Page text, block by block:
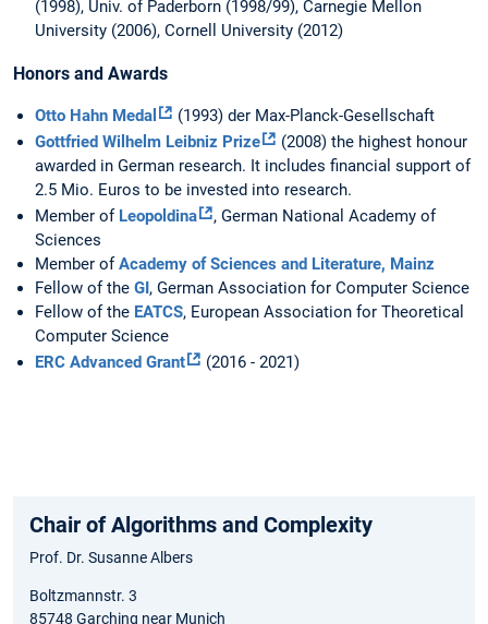
(1998), Univ. of Paderborn (1998/99), Carnegie Mellon
University (2006), Cornell University (2012)
Honors and Awards
Otto Hahn Medal
(1993) der Max-Planck-Gesellschaft
Gottfried Wilhelm Leibniz Prize
(2008) the highest honour
awarded in German research. It includes financial support of
2.5 Mio. Euros to be invested into research.
Member of Leopoldina
, German National Academy of
Sciences
Member ofAcademy of Sciences and Literature, Mainz
Fellow of the GI, German Association for Computer Science
Fellow of the EATCS, European Association for Theoretical
Computer Science
ERC Advanced Grant
(2016 - 2021)
Chair of Algorithms and Complexity
Prof. Dr. Susanne Albers
Boltzmannstr. 3
85748 Garching near Munich